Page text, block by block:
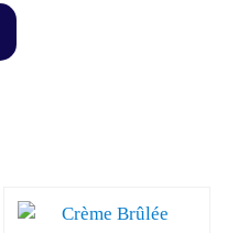
The options may be